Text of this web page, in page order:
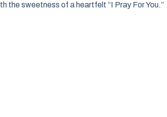
the sweetness of a heartfelt “I Pray For You.”